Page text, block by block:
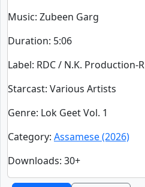
Music: Zubeen Garg
Duration: 5:06
Label: RDC / N.K. Production-R
Starcast: Various Artists
Genre: Lok Geet Vol. 1
Category: Assamese (2026)
Downloads: 30+